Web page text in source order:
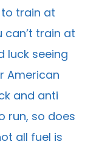
train at
train at
luck seeing
American
and anti
run, so does
all fuel is